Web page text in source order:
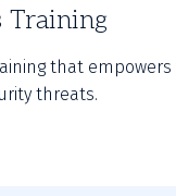
Training
that
threats.